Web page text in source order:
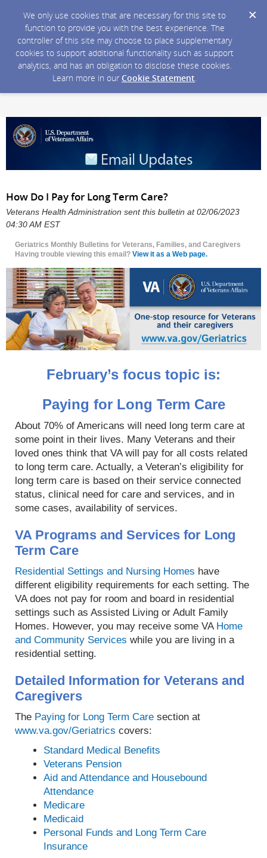
We only use cookies that are necessary for this site to
function to provide you with the best experience. The
controller of this site may choose to place supplementary
cookies to support additional functionality such as support
analytics, and has an obligation to disclose these cookies.
Learn more in our Cookie Statement.
How Do I Pay for Long Term Care?
Veterans Health Administration sent this bulletin at 02/06/2023
04:30 AM EST
Geriatrics Monthly Bulletins for Veterans, Families, and Caregivers
Having trouble viewing this email? View it as a Web page.
February’s focus topic is:
Paying for Long Term Care
About 70% of Americans will need long term care at
some point in their lives. Many Veterans and their
loved ones think that VA will pay for all costs related
to long term care. Actually, a Veteran’s eligibility for
long term care is based on their service connected
status, clinical need for care and services, and in
some cases, availability of services.
VA Programs and Services for Long
Term Care
Residential Settings and Nursing Homes have
different eligibility requirements for each setting. The
VA does not pay for room and board in residential
settings such as Assisted Living or Adult Family
Homes. However, you may receive some VA Home
and Community Services while you are living in a
residential setting.
Detailed Information for Veterans and
Caregivers
The Paying for Long Term Care section at
www.va.gov/Geriatrics covers:
Standard Medical Benefits
Veterans Pension
Aid and Attendance and Housebound
Attendance
Medicare
Medicaid
Personal Funds and Long Term Care
Insurance